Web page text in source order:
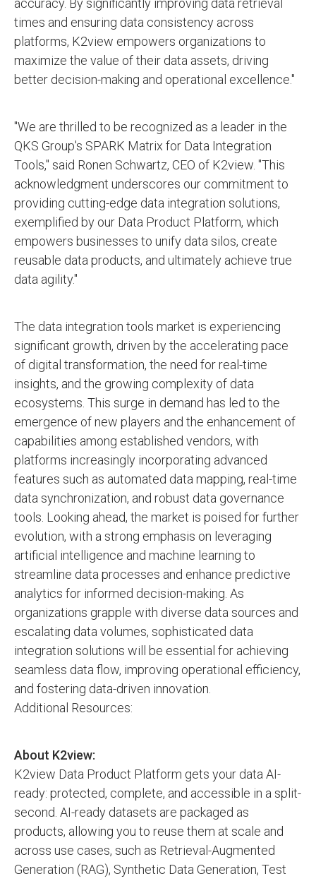
accuracy. By significantly improving data retrieval
times and ensuring data consistency across
platforms, K2view empowers organizations to
maximize the value of their data assets, driving
better decision-making and operational excellence."
"We are thrilled to be recognized as a leader in the
QKS Group's SPARK Matrix for Data Integration
Tools," said Ronen Schwartz, CEO of K2view. "This
acknowledgment underscores our commitment to
providing cutting-edge data integration solutions,
exemplified by our Data Product Platform, which
empowers businesses to unify data silos, create
reusable data products, and ultimately achieve true
data agility."
The data integration tools market is experiencing
significant growth, driven by the accelerating pace
of digital transformation, the need for real-time
insights, and the growing complexity of data
ecosystems. This surge in demand has led to the
emergence of new players and the enhancement of
capabilities among established vendors, with
platforms increasingly incorporating advanced
features such as automated data mapping, real-time
data synchronization, and robust data governance
tools. Looking ahead, the market is poised for further
evolution, with a strong emphasis on leveraging
artificial intelligence and machine learning to
streamline data processes and enhance predictive
analytics for informed decision-making. As
organizations grapple with diverse data sources and
escalating data volumes, sophisticated data
integration solutions will be essential for achieving
seamless data flow, improving operational efficiency,
and fostering data-driven innovation.
Additional Resources:
About K2view:
K2view Data Product Platform gets your data AI-
ready: protected, complete, and accessible in a split-
second. AI-ready datasets are packaged as
products, allowing you to reuse them at scale and
across use cases, such as Retrieval-Augmented
Generation (RAG), Synthetic Data Generation, Test